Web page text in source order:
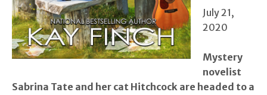
July 21,
2020
Mystery
novelist
Sabrina Tate and her cat Hitchcock are headed to a